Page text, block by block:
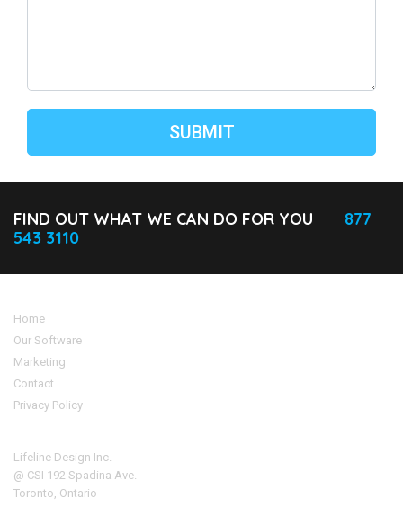
FIND OUT WHAT WE CAN DO FOR YOU
877
543 3110
Home
Our Software
Marketing
Contact
Privacy Policy
Lifeline Design Inc.
@ CSI 192 Spadina Ave.
Toronto, Ontario